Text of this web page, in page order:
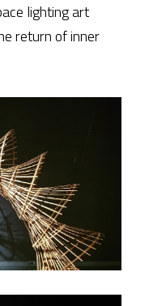
lighting art
return of inner